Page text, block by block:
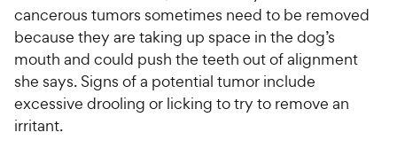
cancerous tumors sometimes need to be removed
because they are taking up space in the dog’s
mouth and could push the teeth out of alignment
she says. Signs of a potential tumor include
excessive drooling or licking to try to remove an
irritant.